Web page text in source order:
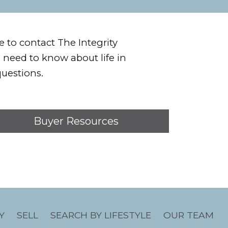
to contact The Integrity
to know about life in
Buyer Resources
SELL SEARCH BY LIFESTYLE OUR TEAM